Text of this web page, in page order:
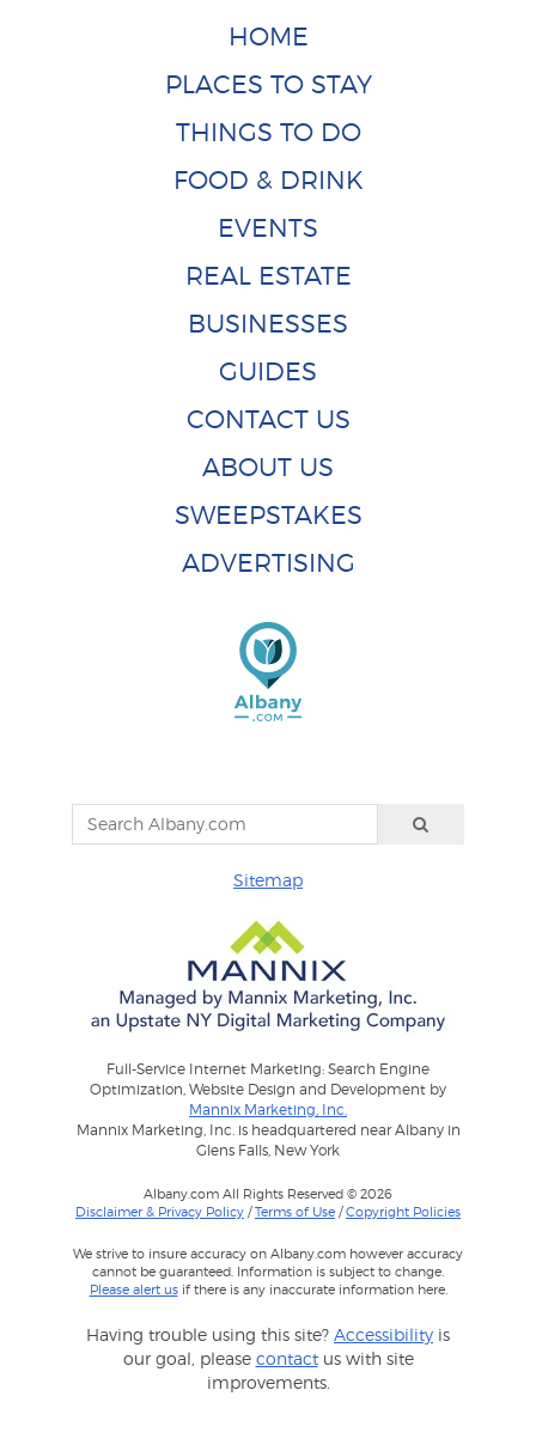
HOME
PLACES TO STAY
THINGS TO DO
FOOD & DRINK
EVENTS
REAL ESTATE
BUSINESSES
GUIDES
CONTACT US
ABOUT US
SWEEPSTAKES
ADVERTISING
Sitemap
Full-Service Internet Marketing: Search Engine
Optimization, Website Design and Development by
Mannix Marketing, Inc.
Mannix Marketing, Inc. is headquartered near Albany in
Glens Falls, New York
Albany.com All Rights Reserved © 2026
Disclaimer & Privacy Policy /Terms of Use /Copyright Policies
We strive to insure accuracy on Albany.com however accuracy
cannot be guaranteed. Information is subject to change.
Please alert usif there is any inaccurate information here.
Having trouble using this site? Accessibility is
our goal, please contactus with site
improvements.